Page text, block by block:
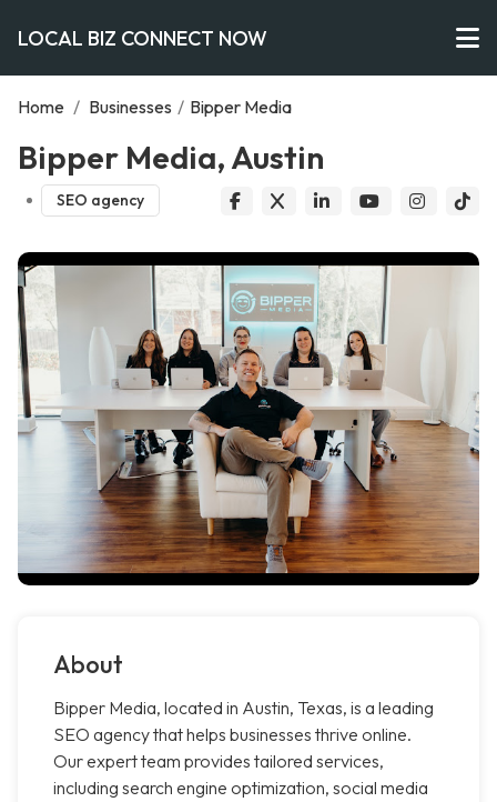
LOCAL BIZ CONNECT NOW
Home / Businesses / Bipper Media
Bipper Media, Austin
SEO agency
About
Bipper Media, located in Austin, Texas, is a leading
SEO agency that helps businesses thrive online.
Our expert team provides tailored services,
including search engine optimization, social media